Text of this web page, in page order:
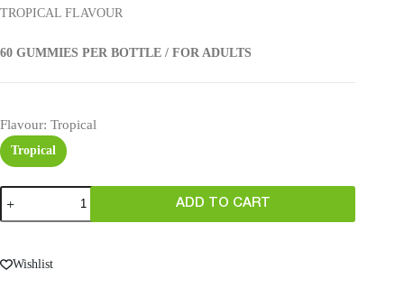
TROPICAL FLAVOUR
60 GUMMIES PER BOTTLE / FOR ADULTS
Flavour: Tropical
Tropical
ADD TO CART
Wishlist